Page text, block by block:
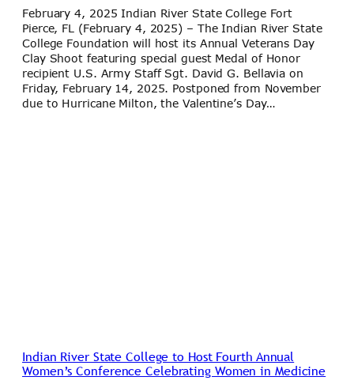
February 4, 2025 Indian River State College Fort
Pierce, FL (February 4, 2025) – The Indian River State
College Foundation will host its Annual Veterans Day
Clay Shoot featuring special guest Medal of Honor
recipient U.S. Army Staff Sgt. David G. Bellavia on
Friday, February 14, 2025. Postponed from November
due to Hurricane Milton, the Valentine’s Day…
Indian River State College to Host Fourth Annual
Women’s Conference Celebrating Women in Medicine